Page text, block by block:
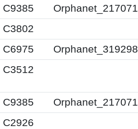
C9385
Orphanet_217071
C3802
C6975
Orphanet_319298
C3512
C9385
Orphanet_217071
C2926